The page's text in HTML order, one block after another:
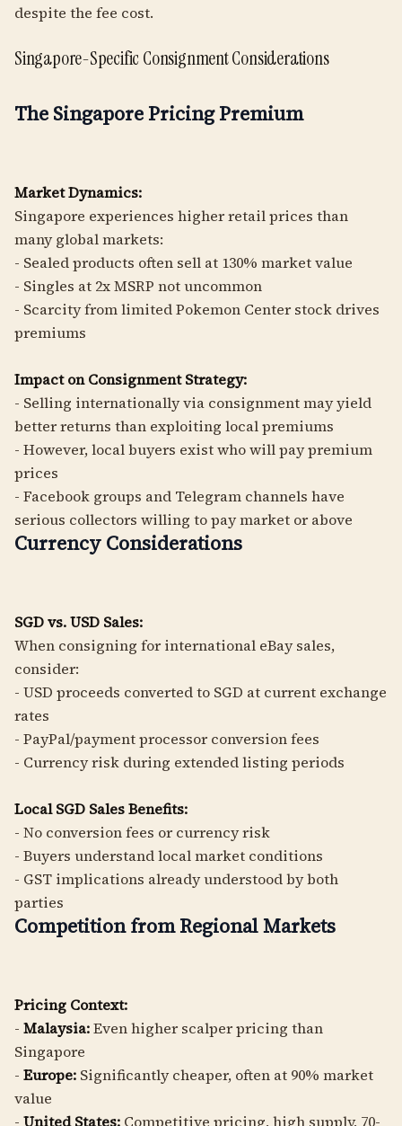
despite the fee cost.
Singapore-Specific Consignment Considerations
The Singapore Pricing Premium
Market Dynamics:
Singapore experiences higher retail prices than
many global markets:
- Sealed products often sell at 130% market value
- Singles at 2x MSRP not uncommon
- Scarcity from limited Pokemon Center stock drives
premiums
Impact on Consignment Strategy:
- Selling internationally via consignment may yield
better returns than exploiting local premiums
- However, local buyers exist who will pay premium
prices
- Facebook groups and Telegram channels have
serious collectors willing to pay market or above
Currency Considerations
SGD vs. USD Sales:
When consigning for international eBay sales,
consider:
- USD proceeds converted to SGD at current exchange
rates
- PayPal/payment processor conversion fees
- Currency risk during extended listing periods
Local SGD Sales Benefits:
- No conversion fees or currency risk
- Buyers understand local market conditions
- GST implications already understood by both
parties
Competition from Regional Markets
Pricing Context:
- Malaysia:Even higher scalper pricing than
Singapore
- Europe: Significantly cheaper, often at 90% market
value
- United States: Competitive pricing, high supply, 70-